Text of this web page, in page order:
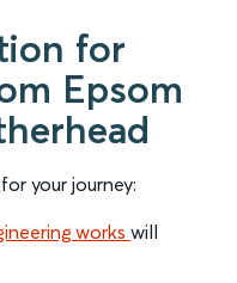
for
Epsom
your journey:
works will